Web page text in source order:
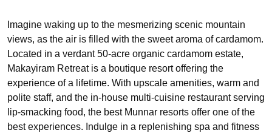
Imagine waking up to the mesmerizing scenic mountain
views, as the air is filled with the sweet aroma of cardamom.
Located in a verdant 50-acre organic cardamom estate,
Makayiram Retreat is a boutique resort offering the
experience of a lifetime. With upscale amenities, warm and
polite staff, and the in-house multi-cuisine restaurant serving
lip-smacking food, the best Munnar resorts offer one of the
best experiences. Indulge in a replenishing spa and fitness